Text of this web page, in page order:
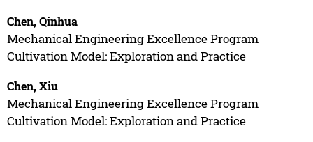
Chen, Qinhua
Mechanical Engineering Excellence Program
Cultivation Model: Exploration and Practice
Chen, Xiu
Mechanical Engineering Excellence Program
Cultivation Model: Exploration and Practice